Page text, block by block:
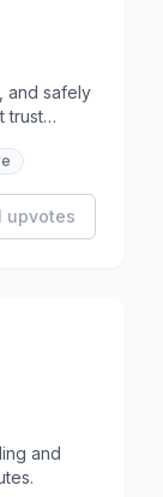
and safely
trust
upvotes
and